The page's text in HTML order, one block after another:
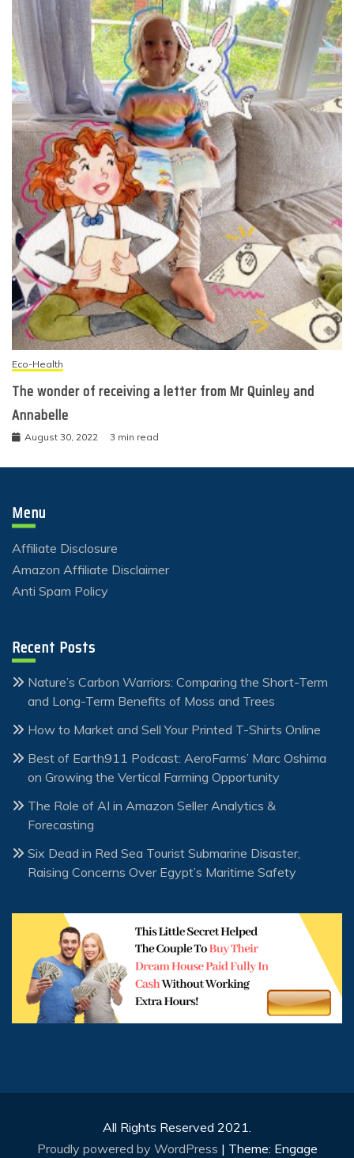
Eco-Health
The wonder of receiving a letter from Mr Quinley and
Annabelle
August 30, 2022 3 min read
Menu
Affiliate Disclosure
Amazon Affiliate Disclaimer
Anti Spam Policy
Recent Posts
Nature’s Carbon Warriors: Comparing the Short-Term
and Long-Term Benefits of Moss and Trees
How to Market and Sell Your Printed T-Shirts Online
Best of Earth911 Podcast: AeroFarms’ Marc Oshima
on Growing the Vertical Farming Opportunity
The Role of AI in Amazon Seller Analytics &
Forecasting
Six Dead in Red Sea Tourist Submarine Disaster,
Raising Concerns Over Egypt’s Maritime Safety
All Rights Reserved 2021.
Proudly powered by WordPress | Theme: Engage